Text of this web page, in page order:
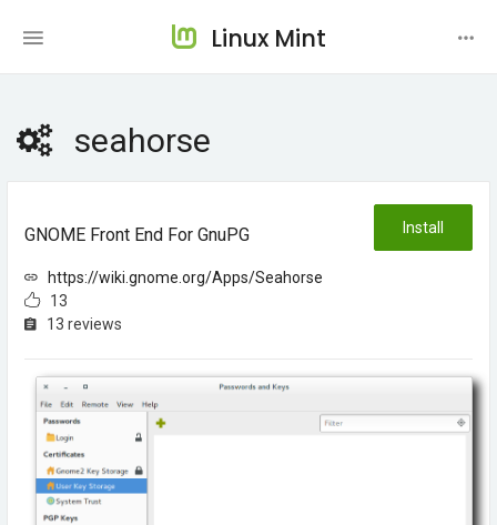
Linux Mint
seahorse
GNOME Front End For GnuPG
https://wiki.gnome.org/Apps/Seahorse
13
13 reviews
Install